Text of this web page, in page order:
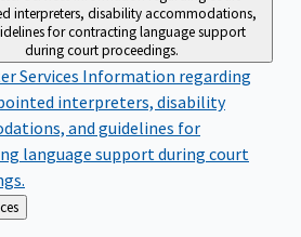
interpreters, disability accommodations,
for contracting language support
during court proceedings.
Services Information regarding
interpreters, disability
and guidelines for
language support during court